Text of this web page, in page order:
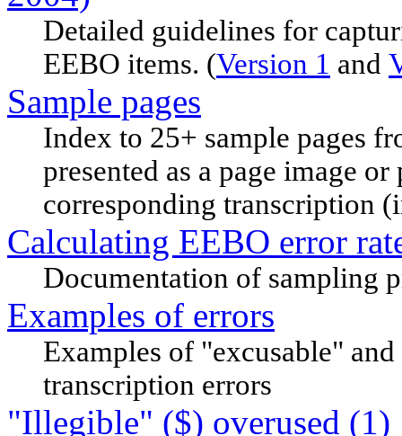
Detailed guidelines for
EEBO items. (Version 1 and
Sample pages
Index to 25+ sample pages
presented as a page image
corresponding transcription
Calculating EEBO error
Documentation of sampling
Examples of errors
Examples of "excusable"
transcription errors
"Illegible" ($) overused (1)